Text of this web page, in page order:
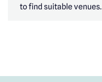
to find suitable venues.